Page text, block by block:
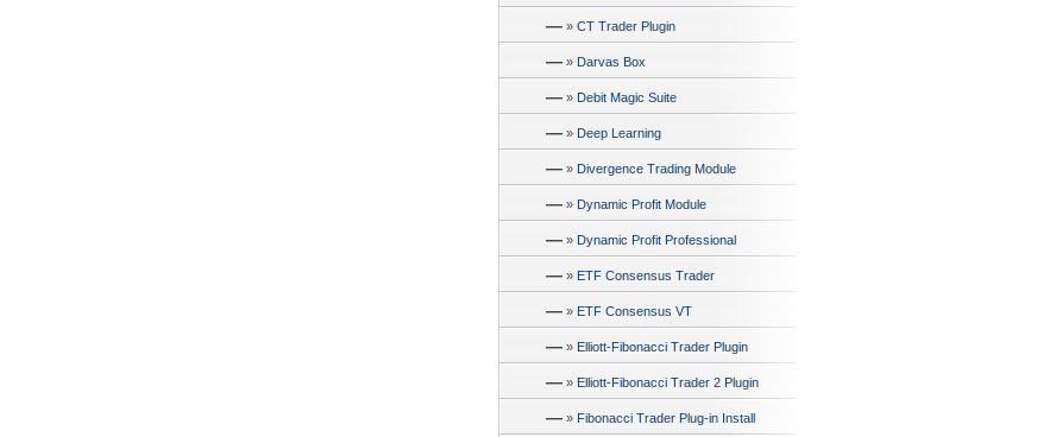
— » CT Trader Plugin
— » Darvas Box
— » Debit Magic Suite
— » Deep Learning
— » Divergence Trading Module
— » Dynamic Profit Module
— » Dynamic Profit Professional
— » ETF Consensus Trader
— » ETF Consensus VT
— » Elliott-Fibonacci Trader Plugin
— » Elliott-Fibonacci Trader 2 Plugin
— » Fibonacci Trader Plug-in Install